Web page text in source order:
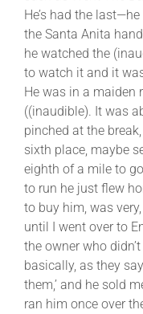
He’s had the
the Santa Anita
he watched the
to watch it and it
He was in a maiden
((inaudible). It was
pinched at the
sixth place, maybe
eighth of a mile to
to run he just flew
to buy him, was
until I went over to
the owner who
basically, as they
them,’ and he sold
ran him once over